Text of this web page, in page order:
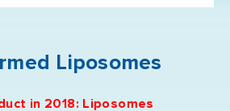
Liposomes
in 2018: Liposomes